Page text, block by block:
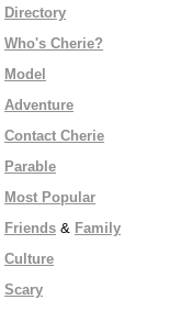
Directory
Who's Cherie?
Model
Adventure
Contact Cherie
Parable
Most Popular
Friends & Family
Culture
Scary